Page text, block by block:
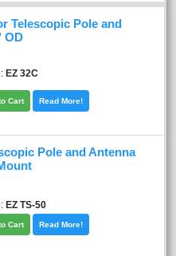
Telescopic Pole and
OD
EZ 32C
Cart Read More!
Pole and Antenna
EZ TS-50
Cart Read More!